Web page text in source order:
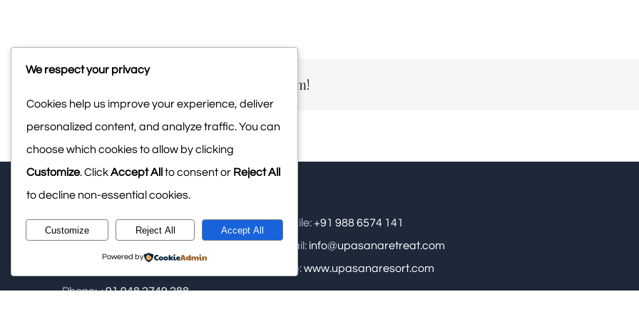
Share This Story, Choose Your Platform!
Upasana Retreat Pvt Ltd: - Samse,
Phone:+91 948 2749 288
Mobile:+91 988 6574 141
Email: info@upasanaretreat.com
Web:www.upasanaresort.com
We respect your privacy
Cookies help us improve your experience, deliver
personalized content, and analyze traffic. You can
choose which cookies to allow by clicking
Customize. ClickAccept All to consent or Reject All
to decline non-essential cookies.
Customize Reject All Accept All
Powered by